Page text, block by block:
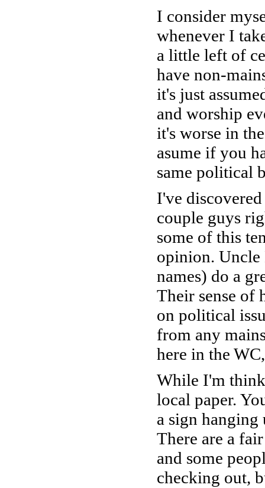
I consider
whenever I
a little left of
have non-
it's just
and worship
it's worse in
asume if you
same political
I've
couple guys
some of this
opinion. Uncle
names) do a
Their sense of
on political
from any
here in the
While I'm
local paper.
a sign
There are a
and some
checking out,